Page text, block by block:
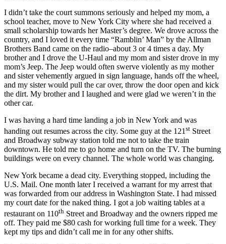
I didn’t take the court summons seriously and helped my mom, a
school teacher, move to New York City where she had received a
small scholarship towards her Master’s degree. We drove across the
country, and I loved it every time “Ramblin’ Man” by the Allman
Brothers Band came on the radio–about 3 or 4 times a day. My
brother and I drove the U-Haul and my mom and sister drove in my
mom’s Jeep. The Jeep would often swerve violently as my mother
and sister vehemently argued in sign language, hands off the wheel,
and my sister would pull the car over, throw the door open and kick
the dirt. My brother and I laughed and were glad we weren’t in the
other car.
I was having a hard time landing a job in New York and was
handing out resumes across the city. Some guy at the 121 st Street
and Broadway subway station told me not to take the train
downtown. He told me to go home and turn on the TV. The burning
buildings were on every channel. The whole world was changing.
New York became a dead city. Everything stopped, including the
U.S. Mail. One month later I received a warrant for my arrest that
was forwarded from our address in Washington State. I had missed
my court date for the naked thing. I got a job waiting tables at a
restaurant on 110th Street and Broadway and the owners ripped me
off. They paid me $80 cash for working full time for a week. They
kept my tips and didn’t call me in for any other shifts.